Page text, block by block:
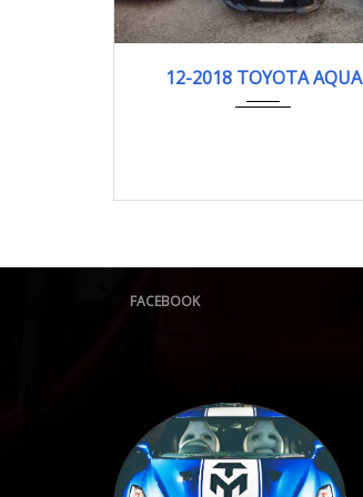
12-2018 121278KM
12-2018 TOYOTA AQUA
FACEBOOK